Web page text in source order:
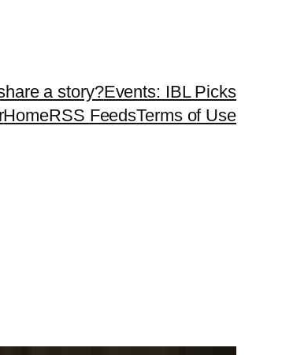
a story?Events: IBL Picks
HomeRSS FeedsTerms of Use